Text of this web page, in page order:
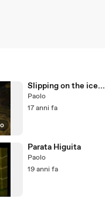
Slipping on the ice...
Paolo
17 anni fa
Parata Higuita
Paolo
19 anni fa